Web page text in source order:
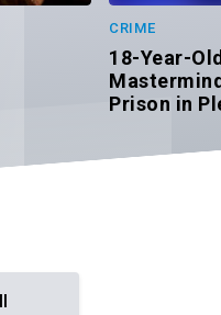
CRIME
18-Year-
Prison in